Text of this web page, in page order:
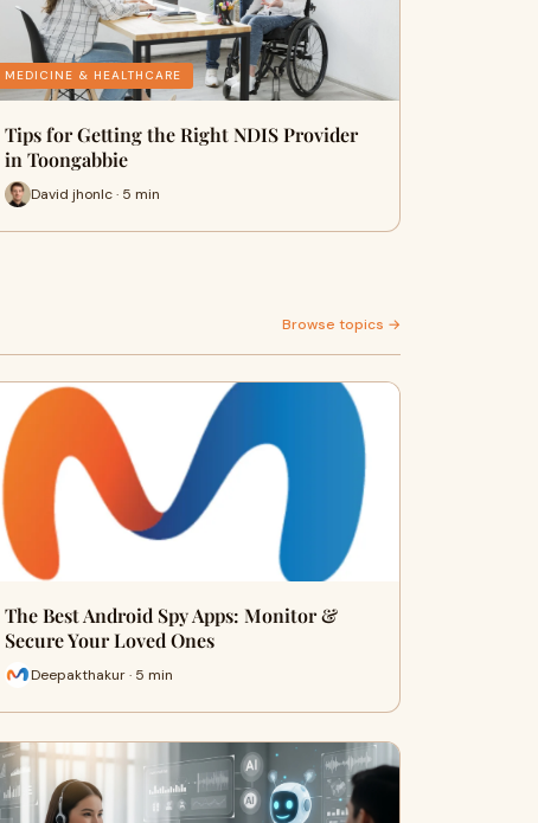
MEDICINE & HEALTHCARE
Tips for Getting the Right NDIS Provider
in Toongabbie
David jhonlc · 5 min
Browse topics →
The Best Android Spy Apps: Monitor &
Secure Your Loved Ones
Deepakthakur · 5 min